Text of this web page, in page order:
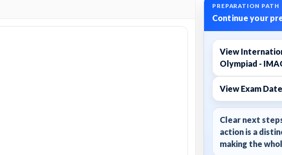
PREPARATION PATH
Continue your
View
Olympiad -
View Exam
Clear next
action is a
making the